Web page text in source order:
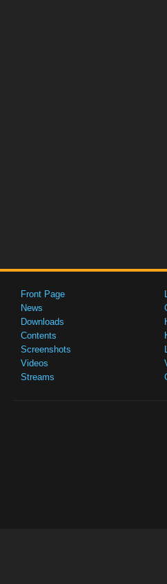
Front Page
News
Downloads
Contents
Screenshots
Videos
Streams